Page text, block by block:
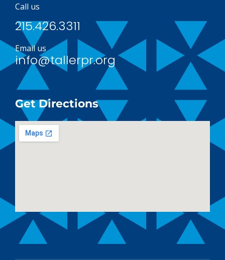
Call us
215.426.3311
Email us
info@tallerpr.org
Get Directions